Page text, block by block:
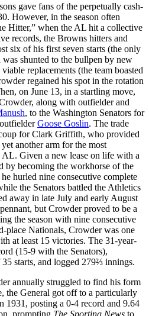
gave fans of the perpetually cash-
However, in the season often
Hitter,” when the AL hit a collective
records, the Browns hitters and
six of his first seven starts (the only
shunted to the bullpen by new
replacements (the team boasted
regained his spot in the rotation
on June 13, in a startling move,
along with outfielder and
, to the Washington Senators for
Goose Goslin. The trade
for Clark Griffith, who provided
another arm for the most
AL. Given a new lease on life with a
by becoming the workhorse of the
hurled nine consecutive complete
the Senators battled the Athletics
away in late July and early August
but Crowder proved to be a
the season with nine consecutive
place Nationals, Crowder was one
at least 15 victories. The 31-year-
(15-9 with the Senators),
starts, and logged 279⅔ innings.
annually struggled to find his form
the General got off to a particularly
1931, posting a 0-4 record and 9.64
prompting The Sporting News to